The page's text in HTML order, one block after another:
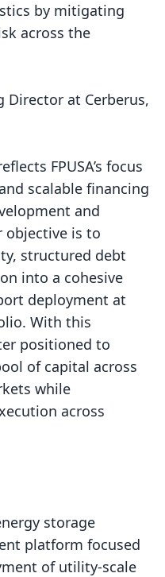
by mitigating
across the
Director at Cerberus,
FPUSA’s focus
scalable financing
and
objective is to
structured debt
into a cohesive
deployment at
With this
positioned to
of capital across
while
across
storage
platform focused
of utility-scale